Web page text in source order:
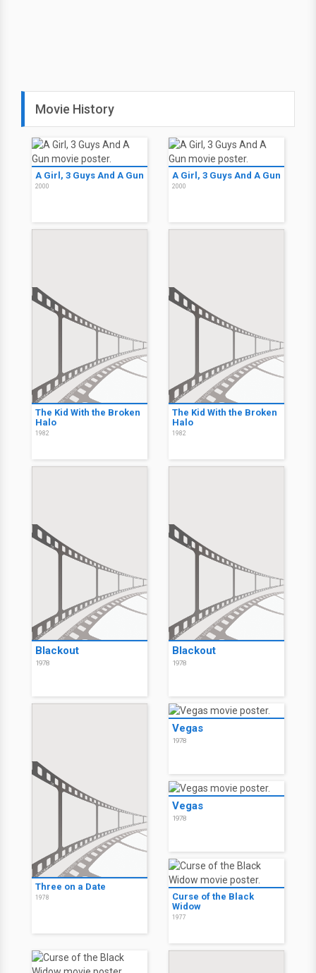
Movie History
A Girl, 3 Guys And A Gun
2000
A Girl, 3 Guys And A Gun
2000
The Kid With the Broken
Halo
1982
The Kid With the Broken
Halo
1982
Blackout
1978
Blackout
1978
Three on a Date
1978
Vegas
1978
Vegas
1978
Curse of the Black
Widow
1977